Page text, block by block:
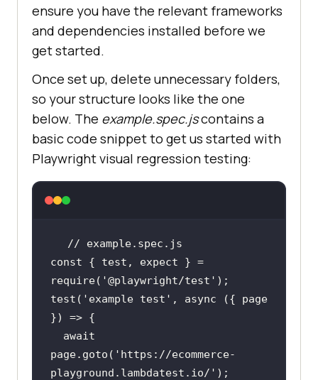
ensure you have the relevant frameworks
and dependencies installed before we
get started.
Once set up, delete unnecessary folders,
so your structure looks like the one
below. The example.spec.jscontains a
basic code snippet to get us started with
Playwright visual regression testing:
// example.spec.js
const
{ test, expect } =
require( '@playwright/test'
test( 'example test' , async ({ page
await
page.goto( 'https://ecommerce-
playground.lambdatest.io/'